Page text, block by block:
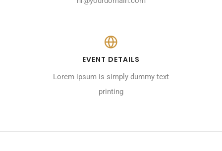
EVENT DETAILS
Lorem ipsum is simply dummy text
printing